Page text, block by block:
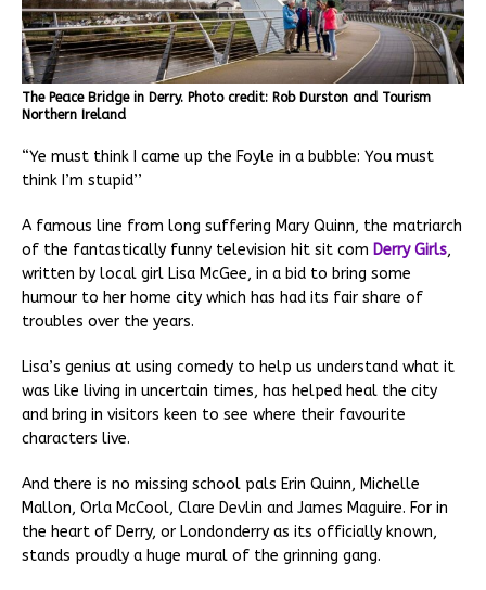
The Peace Bridge in Derry. Photo credit: Rob Durston and Tourism
Northern Ireland
“Ye must think I came up the Foyle in a bubble: You must
think I’m stupid’’
A famous line from long suffering Mary Quinn, the matriarch
of the fantastically funny television hit sit com Derry Girls,
written by local girl Lisa McGee, in a bid to bring some
humour to her home city which has had its fair share of
troubles over the years.
Lisa’s genius at using comedy to help us understand what it
was like living in uncertain times, has helped heal the city
and bring in visitors keen to see where their favourite
characters live.
And there is no missing school pals Erin Quinn, Michelle
Mallon, Orla McCool, Clare Devlin and James Maguire. For in
the heart of Derry, or Londonderry as its officially known,
stands proudly a huge mural of the grinning gang.